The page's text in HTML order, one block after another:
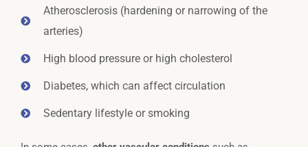
Atherosclerosis (hardening or narrowing of the
arteries)
High blood pressure or high cholesterol
Diabetes, which can affect circulation
Sedentary lifestyle or smoking